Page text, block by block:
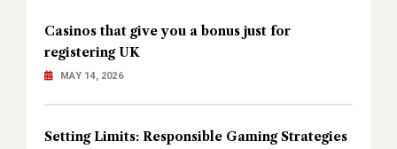
Casinos that give you a bonus just for
registering UK
MAY 14, 2026
Setting Limits: Responsible Gaming Strategies